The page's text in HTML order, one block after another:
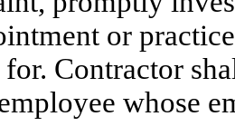
or
for. Contractor
whose